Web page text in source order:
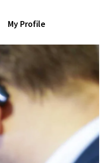
My Profile